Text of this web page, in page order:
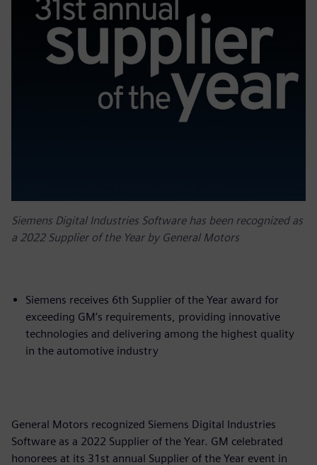
Siemens Digital Industries Software has been recognized as
a 2022 Supplier of the Year by General Motors
Siemens receives 6th Supplier of the Year award for
exceeding GM’s requirements, providing innovative
technologies and delivering among the highest quality
in the automotive industry
General Motors recognized Siemens Digital Industries
Software as a 2022 Supplier of the Year. GM celebrated
honorees at its 31st annual Supplier of the Year event in